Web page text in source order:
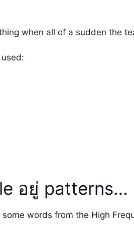
when all of a sudden the
อยู่ patterns…
words from the High